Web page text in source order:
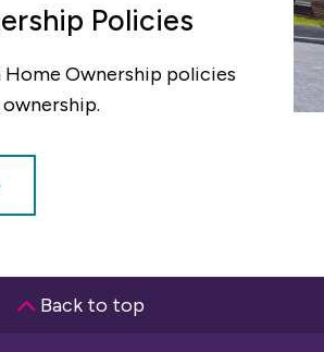
Policies
Home Ownership policies
Back to top